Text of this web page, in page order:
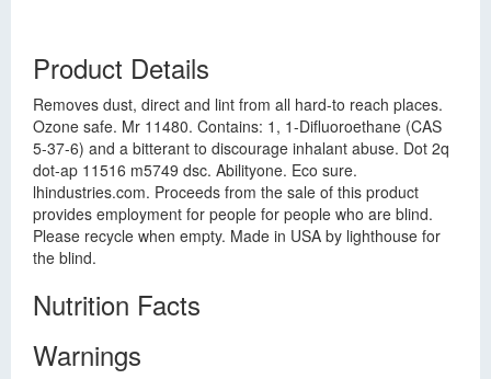
Product Details
Removes dust, direct and lint from all hard-to reach places.
Ozone safe. Mr 11480. Contains: 1, 1-Difluoroethane (CAS
5-37-6) and a bitterant to discourage inhalant abuse. Dot 2q
dot-ap 11516 m5749 dsc. Abilityone. Eco sure.
lhindustries.com. Proceeds from the sale of this product
provides employment for people for people who are blind.
Please recycle when empty. Made in USA by lighthouse for
the blind.
Nutrition Facts
Warnings